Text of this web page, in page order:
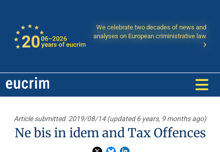
We celebrate two decades of news and
analyses on European criministrative law
Article submitted 2019/08/14 (updated 6 years, 9 months ago)
Ne bis in idem and Tax Offences